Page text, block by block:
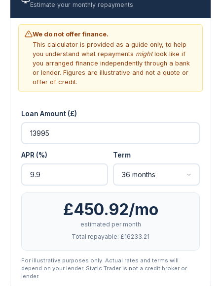
Estimate your monthly repayments
We do not offer finance.
This calculator is provided as a guide only, to help
you understand what repayments mightlook like if
you arranged finance independently through a bank
or lender. Figures are illustrative and not a quote or
offer of credit.
Loan Amount (£)
APR (%) Term
£450.92/mo
estimated per month
Total repayable: £16233.21
For illustrative purposes only. Actual rates and terms will
depend on your lender. Static Trader is not a credit broker or
lender.